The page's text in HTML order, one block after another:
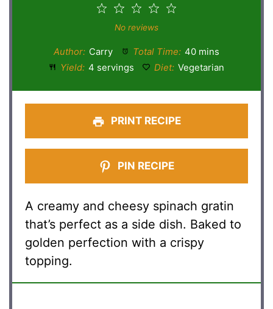
4
3
Stars
2
Stars
Star
No reviews
Author: Carry Total Time: 40 mins
Yield: 4 servings Diet: Vegetarian
PRINT RECIPE
PIN RECIPE
A creamy and cheesy spinach gratin
that’s perfect as a side dish. Baked to
golden perfection with a crispy
topping.